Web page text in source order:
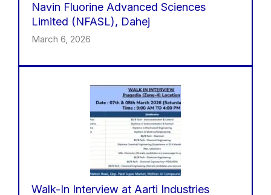
Navin Fluorine Advanced Sciences
Limited (NFASL), Dahej
March 6, 2026
Walk-In Interview at Aarti Industries